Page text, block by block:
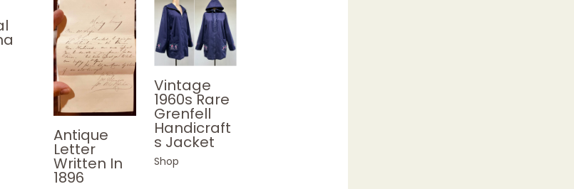
Antique
Letter
Written In
1896
Vintage
1960s Rare
Grenfell
Handicraft
s Jacket
Shop